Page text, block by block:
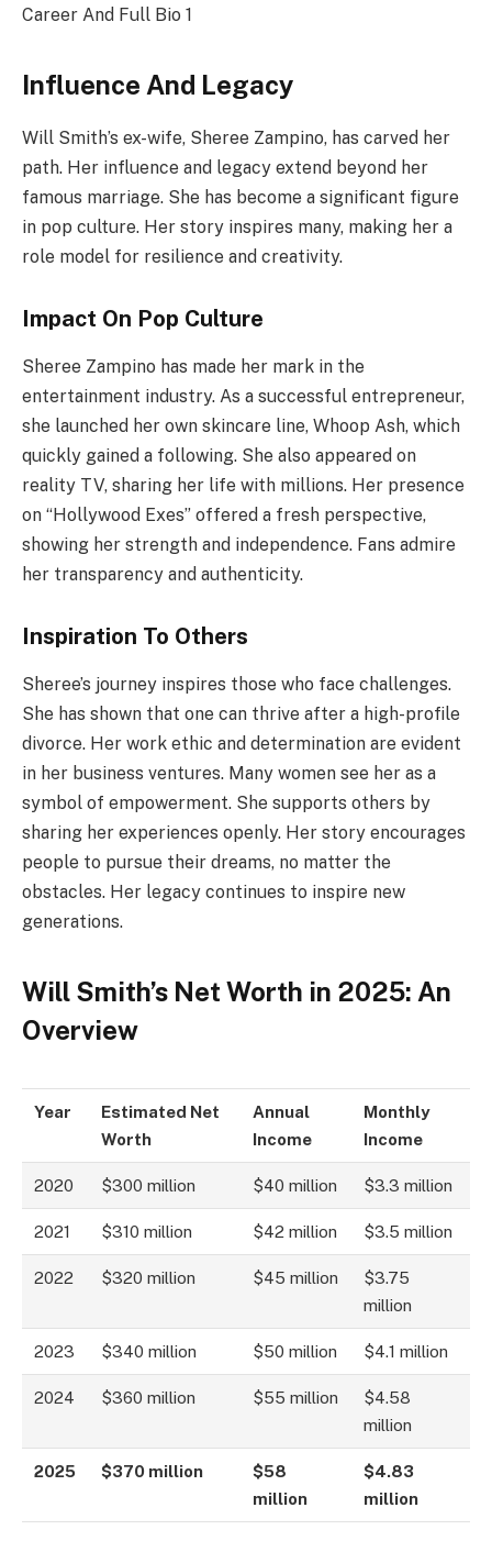
Influence And Legacy
Will Smith’s ex-wife, Sheree Zampino, has carved her
path. Her influence and legacy extend beyond her
famous marriage. She has become a significant figure
in pop culture. Her story inspires many, making her a
role model for resilience and creativity.
Impact On Pop Culture
Sheree Zampino has made her mark in the
entertainment industry. As a successful entrepreneur,
she launched her own skincare line, Whoop Ash, which
quickly gained a following. She also appeared on
reality TV, sharing her life with millions. Her presence
on “Hollywood Exes” offered a fresh perspective,
showing her strength and independence. Fans admire
her transparency and authenticity.
Inspiration To Others
Sheree’s journey inspires those who face challenges.
She has shown that one can thrive after a high-profile
divorce. Her work ethic and determination are evident
in her business ventures. Many women see her as a
symbol of empowerment. She supports others by
sharing her experiences openly. Her story encourages
people to pursue their dreams, no matter the
obstacles. Her legacy continues to inspire new
generations.
Will Smith’s Net Worth in 2025: An
Overview
Year
Estimated Net
Worth
Annual
Income
Monthly
Income
2020 $300 million $40 million $3.3 million
2021 $310 million $42 million $3.5 million
2022 $320 million $45 million
$3.75
million
2023 $340 million $50 million $4.1 million
2024 $360 million $55 million
$4.58
million
2025 $370 million
$58
million
$4.83
million